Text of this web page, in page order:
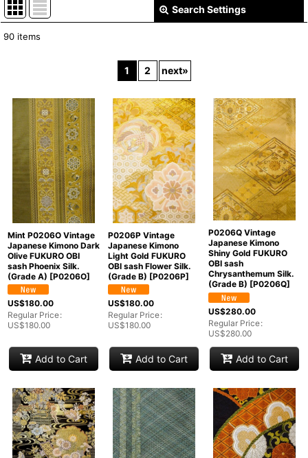
Search Settings
Sort by:
View
90 items
1 2 next»
Mint P0206O Vintage
Japanese Kimono Dark
Olive FUKURO OBI
sash Phoenix Silk.
(Grade A) [P0206O]
US$180.00
Regular Price:
US$180.00
Add to Cart
P0206P Vintage
Japanese Kimono
Light Gold FUKURO
OBI sash Flower Silk.
(Grade B) [P0206P]
US$180.00
Regular Price:
US$180.00
Add to Cart
P0206Q Vintage
Japanese Kimono
Shiny Gold FUKURO
OBI sash
Chrysanthemum Silk.
(Grade B) [P0206Q]
US$280.00
Regular Price:
US$280.00
Add to Cart